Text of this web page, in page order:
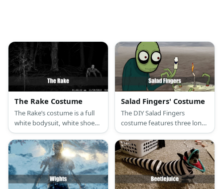
The Rake Costume
The Rake’s costume is a full
white bodysuit, white shoes,
long nails, and use acrylic
paint to finish your look.
Salad Fingers' Costume
The DIY Salad Fingers
costume features three long
foam fingers on each hand, a
mask, a green sweater, and a
pair of blue pants.